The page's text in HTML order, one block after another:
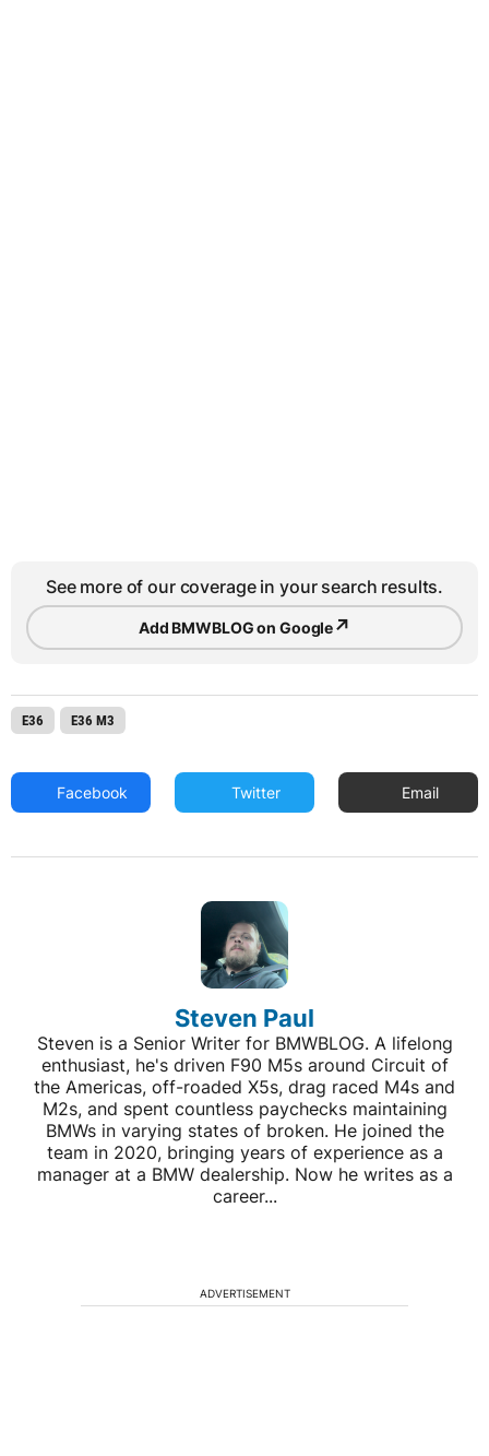
See more of our coverage in your search results.
Add BMWBLOG on Google↗
E36 E36 M3
Facebook Twitter Email
Steven Paul
Steven is a Senior Writer for BMWBLOG. A lifelong
enthusiast, he's driven F90 M5s around Circuit of
the Americas, off-roaded X5s, drag raced M4s and
M2s, and spent countless paychecks maintaining
BMWs in varying states of broken. He joined the
team in 2020, bringing years of experience as a
manager at a BMW dealership. Now he writes as a
career...
ADVERTISEMENT